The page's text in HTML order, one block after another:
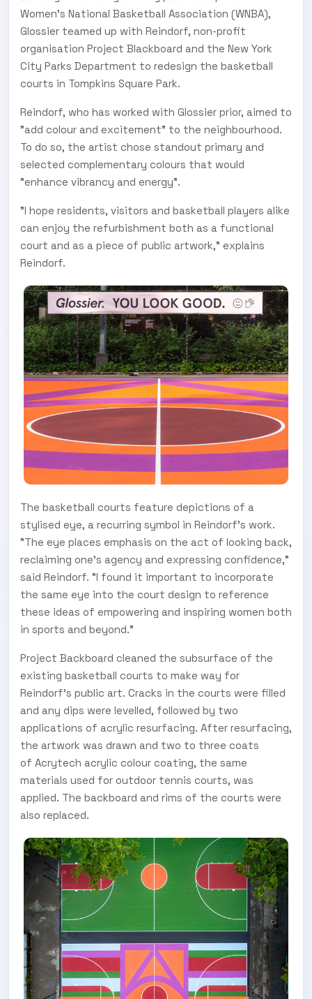
Women's National Basketball Association (WNBA),
Glossier teamed up with Reindorf, non-profit
organisation Project Blackboard and the New York
City Parks Department to redesign the basketball
courts in Tompkins Square Park.
Reindorf, who has worked with Glossier prior, aimed to
"add colour and excitement" to the neighbourhood.
To do so, the artist chose standout primary and
selected complementary colours that would
"enhance vibrancy and energy".
"I hope residents, visitors and basketball players alike
can enjoy the refurbishment both as a functional
court and as a piece of public artwork," explains
Reindorf.
The basketball courts feature depictions of a
stylised eye, a recurring symbol in Reindorf's work.
"The eye places emphasis on the act of looking back,
reclaiming one's agency and expressing confidence,"
said Reindorf. "I found it important to incorporate
the same eye into the court design to reference
these ideas of empowering and inspiring women both
in sports and beyond."
Project Backboard cleaned the subsurface of the
existing basketball courts to make way for
Reindorf's public art. Cracks in the courts were filled
and any dips were levelled, followed by two
applications of acrylic resurfacing. After resurfacing,
the artwork was drawn and two to three coats
of Acrytech acrylic colour coating, the same
materials used for outdoor tennis courts, was
applied. The backboard and rims of the courts were
also replaced.